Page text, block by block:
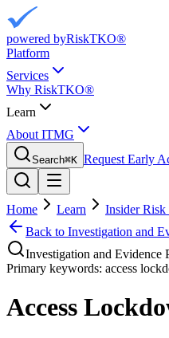
powered byRiskTKO®
Platform
Services
Why RiskTKO®
Learn
About ITMG
Search⌘K Request Early
Home Learn Insider
Back to Investigation and
Investigation and Evidence
Primary keywords: access
Access